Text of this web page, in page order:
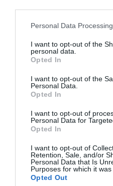
Please note that this website/
not limited to your visit or
grant or deny consent to
use your data for below
consent section.
Personal Data
I want to opt-out of the
personal data.
Opted In
I want to opt-out of the
Personal Data.
Opted In
I want to opt-out of
Personal Data for
Opted In
I want to opt-out of
Retention, Sale, and/or
Personal Data that Is
Purposes for which it
Opted Out
Οι επιδράσεις της
πορνογραφίας στους
αλλάξει σημαντικά τον τρόπο
χρησιμοποιούν και εκτίθενται
παλαιότερα η πρόσβαση στο
έναν σταθερό υπολογιστή,
λάπτοπ, κινητά τηλέφωνα και
δημοσιεύτηκε μελέτη (Owens,
29.04.2014 11:56